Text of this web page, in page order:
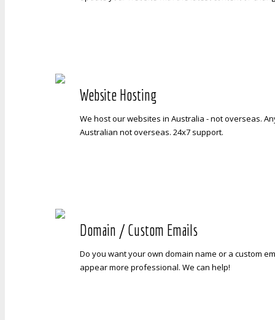
Website Hosting
We host our websites in Australia - not overseas.
Australian not overseas. 24x7 support.
Domain / Custom Emails
Do you want your own domain name or a custom
appear more professional. We can help!